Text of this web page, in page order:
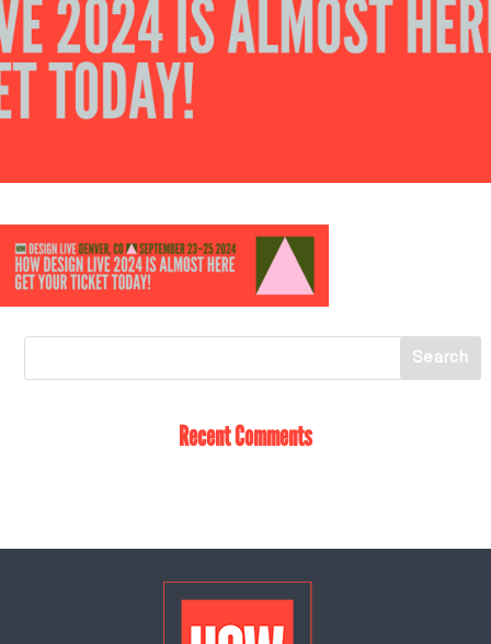
Recent Comments